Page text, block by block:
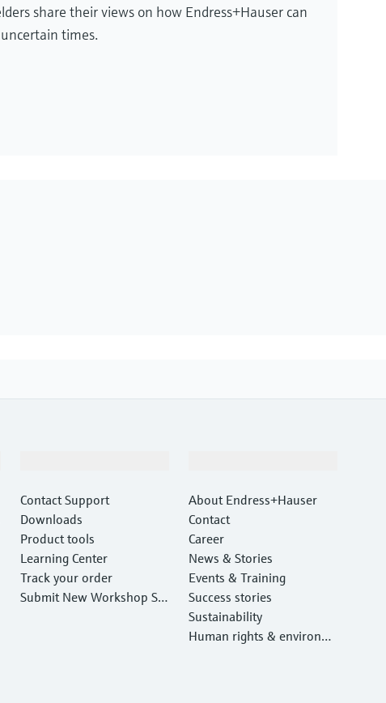
share their views on how Endress+Hauser can
times.
Contact Support
Downloads
Product tools
Learning Center
Track your order
Submit New Workshop Ser
About Endress+Hauser
Contact
Career
News & Stories
Events & Training
Success stories
Sustainability
Human rights & environm